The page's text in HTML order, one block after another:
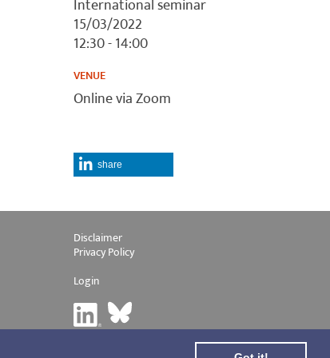
International seminar
15/03/2022
12:30 - 14:00
VENUE
Online via Zoom
share
Disclaimer
Privacy Policy
Login